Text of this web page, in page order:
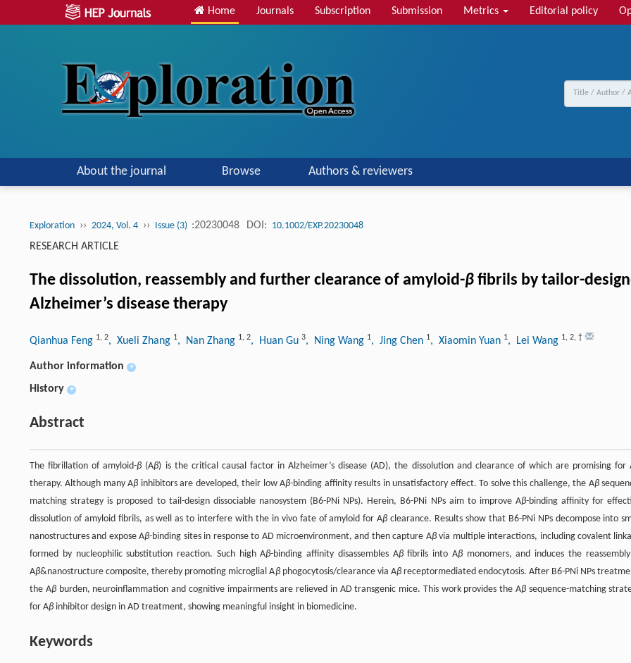
Home Journals Subscription Submission Metrics Editorial policy
About the journal Browse Authors & reviewers
Exploration ›› 2024, Vol. 4 ›› Issue (3) :20230048 DOI: 10.1002/EXP.20230048
RESEARCH ARTICLE
The dissolution, reassembly and further clearance of amyloid-β fibrils by tailor-
Alzheimer’s disease therapy
Qianhua Feng 1, 2, Xueli Zhang 1, Nan Zhang 1, 2, Huan Gu 3, Ning Wang 1, Jing Chen 1, Xiaomin Yuan 1, Lei Wang 1, 2, †
Author information +
History +
Abstract
The fibrillation of amyloid-β (Aβ) is the critical causal factor in Alzheimer’s disease (AD), the dissolution and clearance of which are promising for
therapy. Although many Aβ inhibitors are developed, their low Aβ-binding affinity results in unsatisfactory effect. To solve this challenge, the Aβ
matching strategy is proposed to tail-design dissociable nanosystem (B6-PNi NPs). Herein, B6-PNi NPs aim to improve Aβ-binding affinity for
dissolution of amyloid fibrils, as well as to interfere with the in vivo fate of amyloid for Aβ clearance. Results show that B6-PNi NPs decompose into
nanostructures and expose Aβ-binding sites in response to AD microenvironment, and then capture Aβvia multiple interactions, including covalent
formed by nucleophilic substitution reaction. Such high Aβ-binding affinity disassembles Aβfibrils into Aβmonomers, and induces the
Aβ&nanostructure composite, thereby promoting microglial Aβphogocytosis/clearance via Aβreceptormediated endocytosis. After B6-PNi NPs
the Aβburden, neuroinflammation and cognitive impairments are relieved in AD transgenic mice. This work provides the Aβsequence-matching
for Aβ inhibitor design in AD treatment, showing meaningful insight in biomedicine.
Keywords